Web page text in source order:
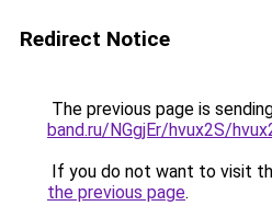
Redirect Notice
The previous page is
band.ru/NGgjEr/hvux2S/
If you do not want to visit
the previous page.